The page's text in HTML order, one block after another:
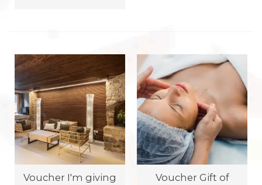
Voucher I'm giving
Voucher Gift of